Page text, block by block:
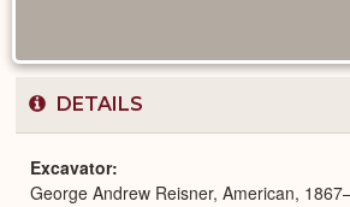
DETAILS
Excavator
George Andrew Reisner, American,